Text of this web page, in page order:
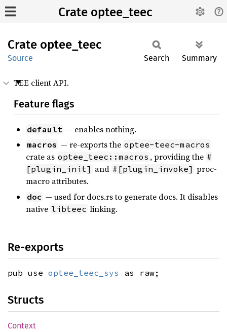
Crate optee_teec
Crate optee_ teec
Source Search Summary
TEE client API.
Feature flags
default — enables nothing.
macros — re-exports the optee-teec-macros
crate as optee_teec::macros , providing the #
[plugin_init] and #[plugin_invoke] proc-
macro attributes.
doc — used for docs.rs to generate docs. It disables
native libteec linking.
Re-exports
pub use optee_teec_sys as raw;
Structs
Context